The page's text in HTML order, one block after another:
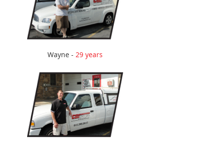
Wayne - 29 years